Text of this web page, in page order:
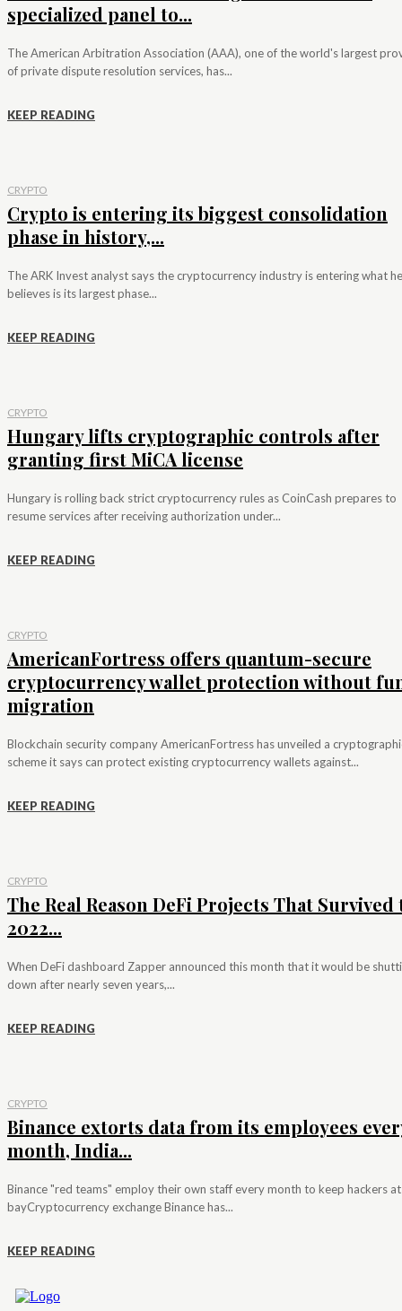
specialized panel to...
The American Arbitration Association (AAA), one of the world's largest
of private dispute resolution services, has...
KEEP READING
CRYPTO
Crypto is entering its biggest consolidation
phase in history,...
The ARK Invest analyst says the cryptocurrency industry is entering what he
believes is its largest phase...
KEEP READING
CRYPTO
Hungary lifts cryptographic controls after
granting first MiCA license
Hungary is rolling back strict cryptocurrency rules as CoinCash prepares to
resume services after receiving authorization under...
KEEP READING
CRYPTO
AmericanFortress offers quantum-secure
cryptocurrency wallet protection without
migration
Blockchain security company AmericanFortress has unveiled a
scheme it says can protect existing cryptocurrency wallets against...
KEEP READING
CRYPTO
The Real Reason DeFi Projects That Survived
2022...
When DeFi dashboard Zapper announced this month that it would be
down after nearly seven years,...
KEEP READING
CRYPTO
Binance extorts data from its employees
month, India...
Binance "red teams" employ their own staff every month to keep hackers at
bayCryptocurrency exchange Binance has...
KEEP READING